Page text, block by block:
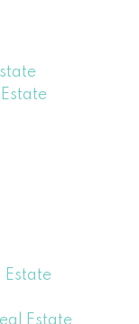
Estate
Estate